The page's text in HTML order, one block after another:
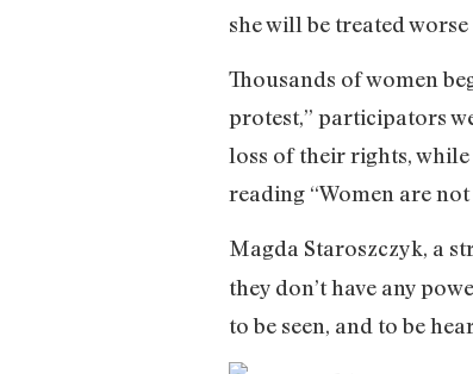
she will be treated
Thousands of women
protest,” participators
loss of their rights,
reading “Women are
Magda Staroszczyk, a
they don’t have any
to be seen, and to be